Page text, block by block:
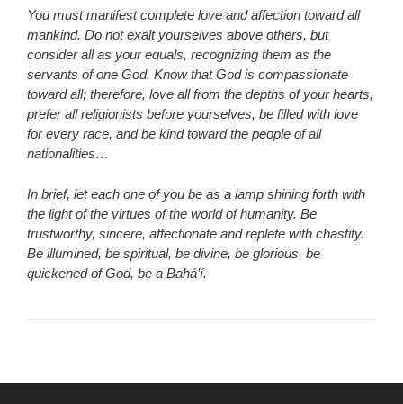
You must manifest complete love and affection toward all
mankind. Do not exalt yourselves above others, but
consider all as your equals, recognizing them as the
servants of one God. Know that God is compassionate
toward all; therefore, love all from the depths of your hearts,
prefer all religionists before yourselves, be filled with love
for every race, and be kind toward the people of all
nationalities…
In brief, let each one of you be as a lamp shining forth with
the light of the virtues of the world of humanity. Be
trustworthy, sincere, affectionate and replete with chastity.
Be illumined, be spiritual, be divine, be glorious, be
quickened of God, be a Bahá’í.